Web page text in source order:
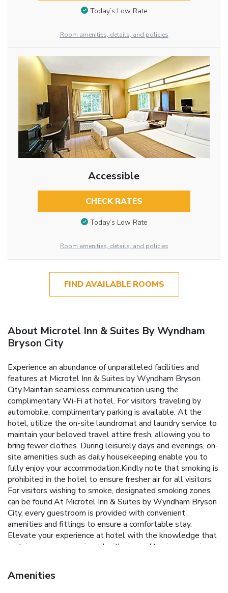
Today’s Low Rate
Room amenities, details, and policies
Accessible
CHECK RATES
Today’s Low Rate
Room amenities, details, and policies
FIND AVAILABLE ROOMS
About Microtel Inn & Suites By Wyndham
Bryson City
Experience an abundance of unparalleled facilities and
features at Microtel Inn & Suites by Wyndham Bryson
City.Maintain seamless communication using the
complimentary Wi-Fi at hotel. For visitors traveling by
automobile, complimentary parking is available. At the
hotel, utilize the on-site laundromat and laundry service to
maintain your beloved travel attire fresh, allowing you to
bring fewer clothes. During leisurely days and evenings, on-
site amenities such as daily housekeeping enable you to
fully enjoy your accommodation.Kindly note that smoking is
prohibited in the hotel to ensure fresher air for all visitors.
For visitors wishing to smoke, designated smoking zones
can be found.At Microtel Inn & Suites by Wyndham Bryson
City, every guestroom is provided with convenient
amenities and fittings to ensure a comfortable stay.
Elevate your experience at hotel with the knowledge that
certain rooms are equipped with air conditioning, ensuring a
amusement features such as the television for your
enjoyment. In select rooms at the hotel, a refrigerator is
Amenities